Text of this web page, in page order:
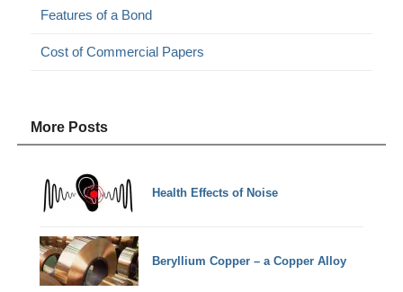
Features of a Bond
Cost of Commercial Papers
More Posts
Health Effects of Noise
Beryllium Copper – a Copper Alloy